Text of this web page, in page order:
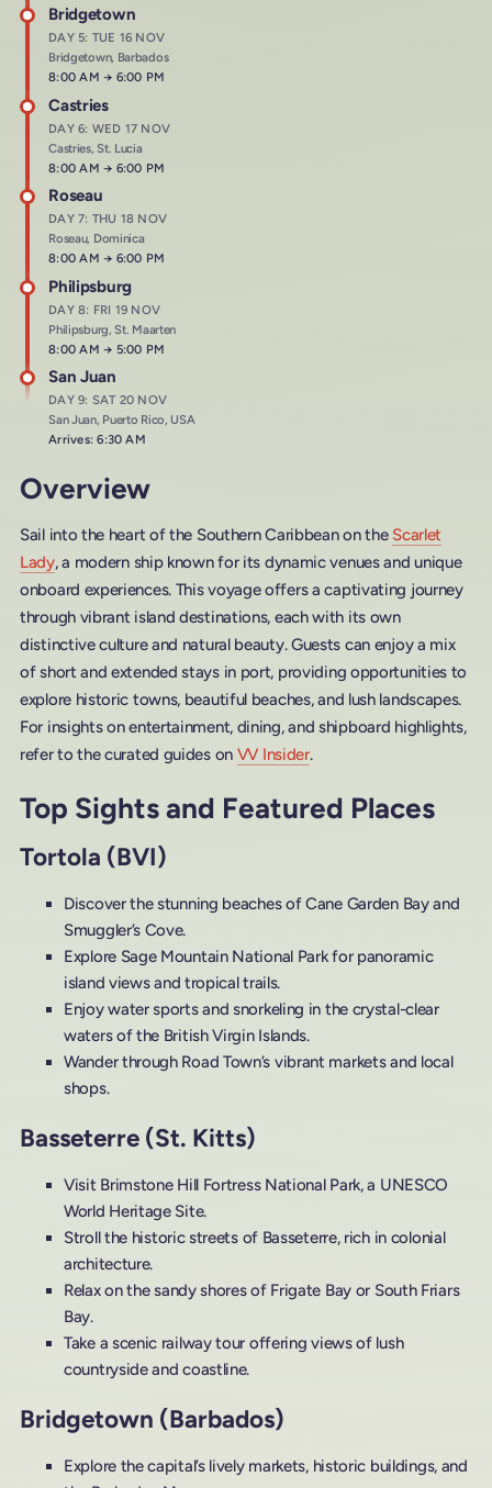
Bridgetown
DAY 5: TUE 16 NOV
Bridgetown, Barbados
Arrives at
8:00 AM→ Departs at
6:00 PM
Castries
DAY 6: WED 17 NOV
Castries, St. Lucia
Arrives at
8:00 AM→ Departs at
6:00 PM
Roseau
DAY 7: THU 18 NOV
Roseau, Dominica
Arrives at
8:00 AM→ Departs at
6:00 PM
Philipsburg
DAY 8: FRI 19 NOV
Philipsburg, St. Maarten
Arrives at
8:00 AM→ Departs at
5:00 PM
San Juan
DAY 9: SAT 20 NOV
San Juan, Puerto Rico, USA
Arrives: 6:30 AM
Overview
Sail into the heart of the Southern Caribbean on the Scarlet
Lady, a modern ship known for its dynamic venues and unique
onboard experiences. This voyage offers a captivating journey
through vibrant island destinations, each with its own
distinctive culture and natural beauty. Guests can enjoy a mix
of short and extended stays in port, providing opportunities to
explore historic towns, beautiful beaches, and lush landscapes.
For insights on entertainment, dining, and shipboard highlights,
refer to the curated guides on VV Insider.
Top Sights and Featured Places
Tortola (BVI)
Discover the stunning beaches of Cane Garden Bay and
Smuggler’s Cove.
Explore Sage Mountain National Park for panoramic
island views and tropical trails.
Enjoy water sports and snorkeling in the crystal-clear
waters of the British Virgin Islands.
Wander through Road Town’s vibrant markets and local
shops.
Basseterre (St. Kitts)
Visit Brimstone Hill Fortress National Park, a UNESCO
World Heritage Site.
Stroll the historic streets of Basseterre, rich in colonial
architecture.
Relax on the sandy shores of Frigate Bay or South Friars
Bay.
Take a scenic railway tour offering views of lush
countryside and coastline.
Bridgetown (Barbados)
Explore the capital’s lively markets, historic buildings, and